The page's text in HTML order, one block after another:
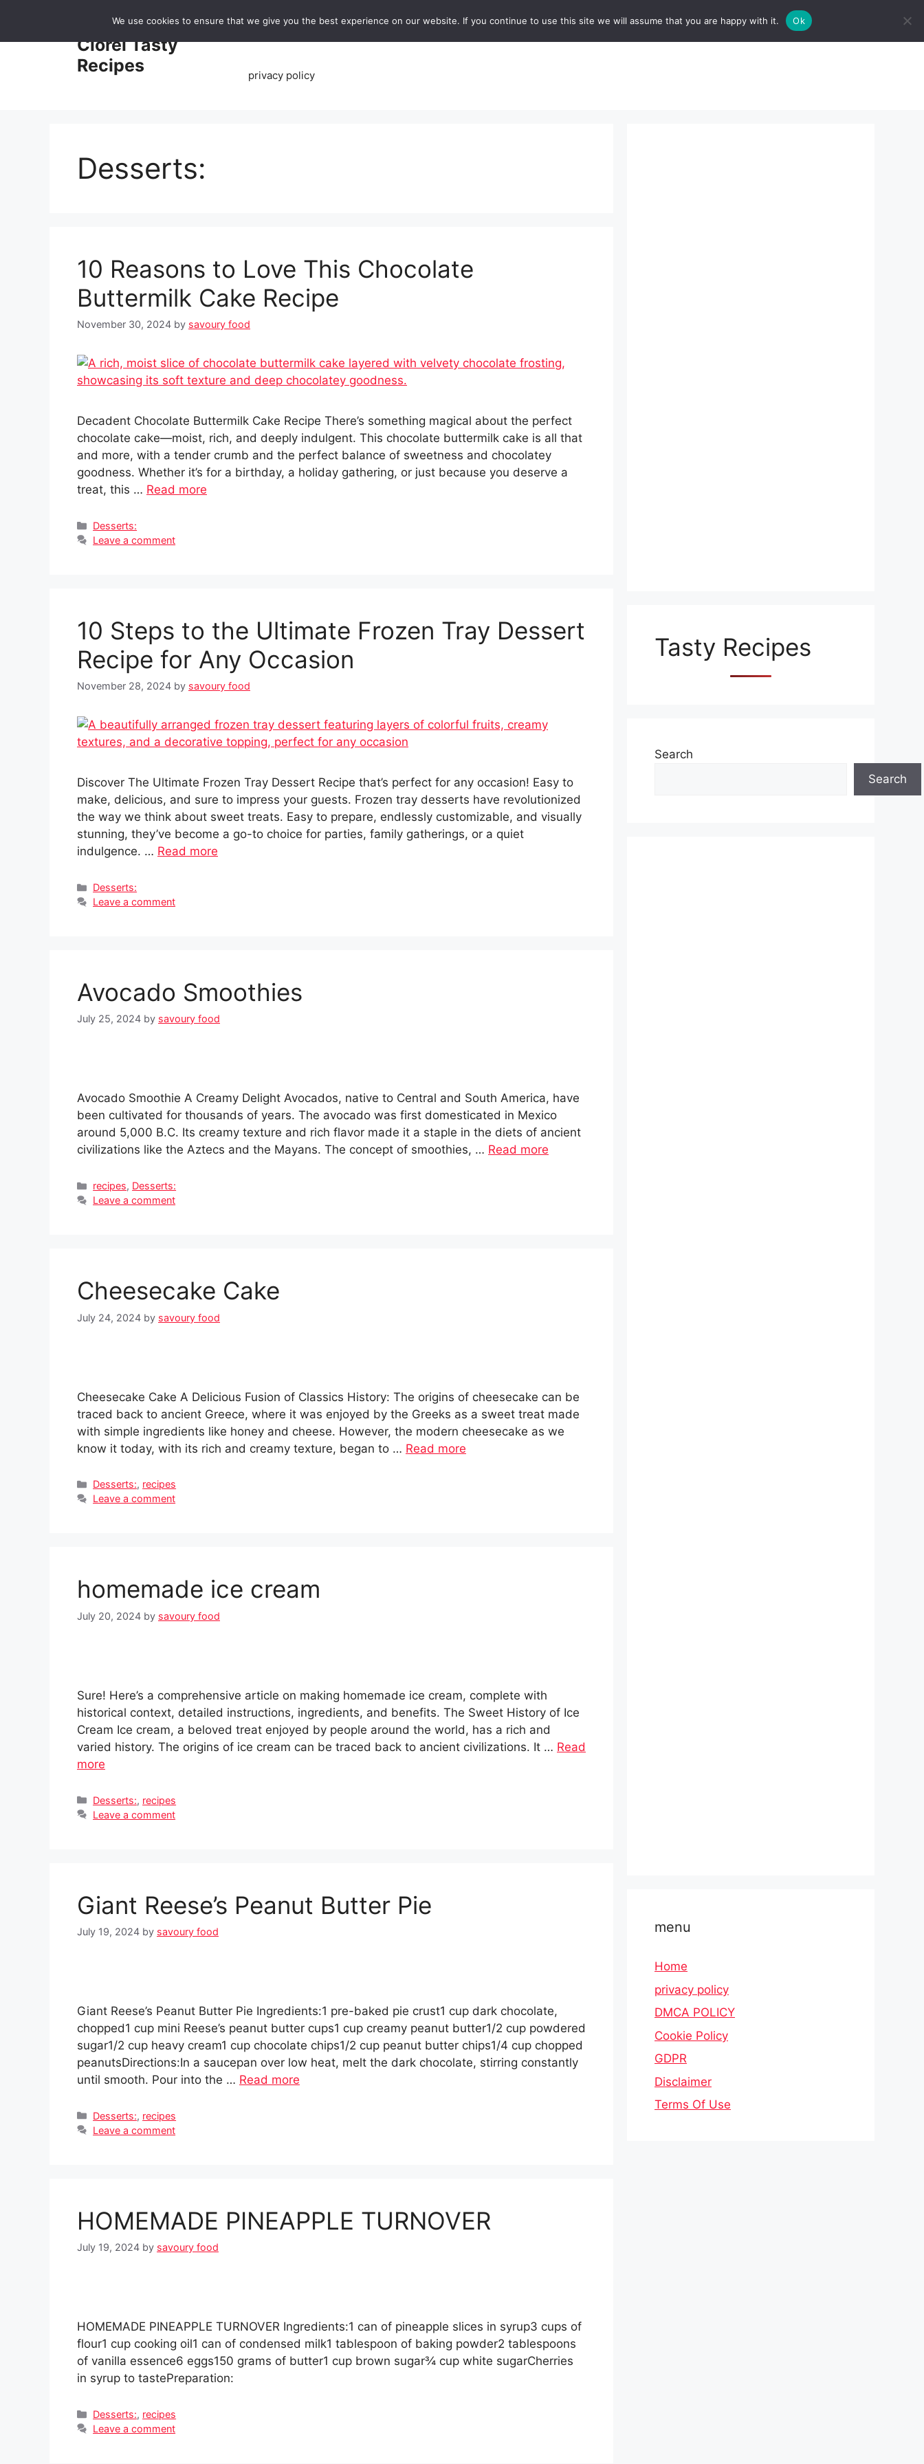
content
Clorei Tasty
Recipes
contact us
privacy policy
Desserts:
10 Reasons to Love This Chocolate
Buttermilk Cake Recipe
November 30, 2024 by savoury food
Decadent Chocolate Buttermilk Cake Recipe There’s something magical about the perfect
chocolate cake—moist, rich, and deeply indulgent. This chocolate buttermilk cake is all that
and more, with a tender crumb and the perfect balance of sweetness and chocolatey
goodness. Whether it’s for a birthday, a holiday gathering, or just because you deserve a
treat, this … Read more
Categories
Desserts:
Leave a comment
10 Steps to the Ultimate Frozen Tray Dessert
Recipe for Any Occasion
November 28, 2024 by savoury food
Discover The Ultimate Frozen Tray Dessert Recipe that’s perfect for any occasion! Easy to
make, delicious, and sure to impress your guests. Frozen tray desserts have revolutionized
the way we think about sweet treats. Easy to prepare, endlessly customizable, and visually
stunning, they’ve become a go-to choice for parties, family gatherings, or a quiet
indulgence. … Read more
Categories
Desserts:
Leave a comment
Avocado Smoothies
July 25, 2024 by savoury food
Avocado Smoothie A Creamy Delight Avocados, native to Central and South America, have
been cultivated for thousands of years. The avocado was first domesticated in Mexico
around 5,000 B.C. Its creamy texture and rich flavor made it a staple in the diets of ancient
civilizations like the Aztecs and the Mayans. The concept of smoothies, … Read more
Categories
recipes, Desserts:
Leave a comment
Cheesecake Cake
July 24, 2024 by savoury food
Cheesecake Cake A Delicious Fusion of Classics History: The origins of cheesecake can be
traced back to ancient Greece, where it was enjoyed by the Greeks as a sweet treat made
with simple ingredients like honey and cheese. However, the modern cheesecake as we
know it today, with its rich and creamy texture, began to … Read more
Categories
Desserts:, recipes
Leave a comment
homemade ice cream
July 20, 2024 by savoury food
Sure! Here’s a comprehensive article on making homemade ice cream, complete with
historical context, detailed instructions, ingredients, and benefits. The Sweet History of Ice
Cream Ice cream, a beloved treat enjoyed by people around the world, has a rich and
varied history. The origins of ice cream can be traced back to ancient civilizations. It … Read
more
Categories
Desserts:, recipes
Leave a comment
Giant Reese’s Peanut Butter Pie
July 19, 2024 by savoury food
Giant Reese’s Peanut Butter Pie Ingredients:1 pre-baked pie crust1 cup dark chocolate,
chopped1 cup mini Reese’s peanut butter cups1 cup creamy peanut butter1/2 cup powdered
sugar1/2 cup heavy cream1 cup chocolate chips1/2 cup peanut butter chips1/4 cup chopped
peanutsDirections:In a saucepan over low heat, melt the dark chocolate, stirring constantly
until smooth. Pour into the … Read more
Categories
Desserts:, recipes
Leave a comment
HOMEMADE PINEAPPLE TURNOVER
July 19, 2024 by savoury food
HOMEMADE PINEAPPLE TURNOVER Ingredients:1 can of pineapple slices in syrup3 cups of
flour1 cup cooking oil1 can of condensed milk1 tablespoon of baking powder2 tablespoons
of vanilla essence6 eggs150 grams of butter1 cup brown sugar¾ cup white sugarCherries
in syrup to tastePreparation:
Categories
Desserts:, recipes
Leave a comment
Tasty Recipes
Search
Search
menu
Home
privacy policy
DMCA POLICY
Cookie Policy
GDPR
Disclaimer
Terms Of Use
We use cookies to ensure that we give you the best experience on our website. If you continue to use this site we will assume that you are happy with it. Ok